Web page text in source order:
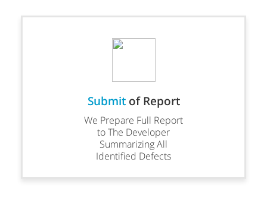
Submit of Report
We Prepare Full Report
to The Developer
Summarizing All
Identified Defects